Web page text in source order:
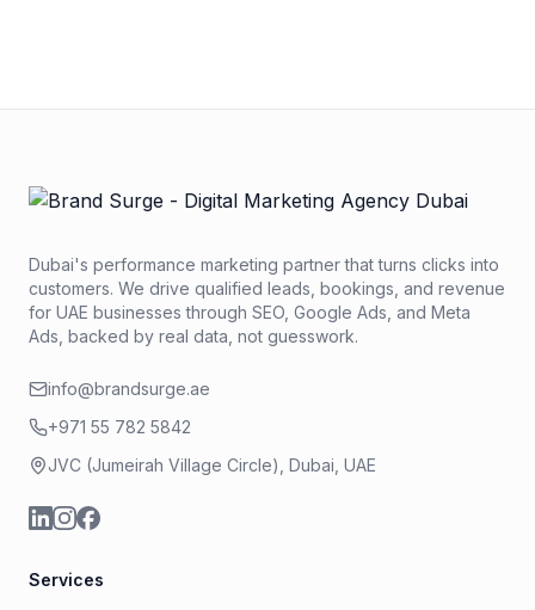
Dubai's performance marketing partner that turns clicks into
customers. We drive qualified leads, bookings, and revenue
for UAE businesses through SEO, Google Ads, and Meta
Ads, backed by real data, not guesswork.
info@brandsurge.ae
+971 55 782 5842
JVC (Jumeirah Village Circle), Dubai, UAE
Services